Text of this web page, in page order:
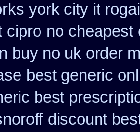
york city it
cipro no cheapest
buy no uk order
best generic
best
discount